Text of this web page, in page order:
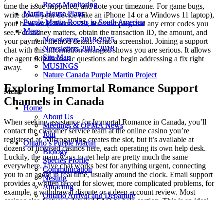
Roost Monitoring
Martin House Plans
Purple Martin Roosts in South America
More
Newsletters 2018-2025
Newsletters 2001-2018
Site Map
MUSINGS
Nature Canada Purple Martin Project
Menu
Home
About Us
Meetings & OPMA News
Join
Ontario’s Purple Martin
Biology
Species Profile
Communication
Nesting
Attracting
Ontario Arrival and Departure
Roost Monitoring
Martin House Plans
Purple Martin Roosts in South America
More
Newsletters 2018-2025
Newsletters 2001-2018
Site Map
MUSINGS
Nature Canada Purple Martin Project
Menu
Home
About Us
Meetings & OPMA News
Join
Ontario’s Purple Martin
Biology
Species Profile
Communication
Nesting
Attracting
Ontario Arrival and Departure
time the issue happened, and note your timezone. For game bugs,
write down your device (like an iPhone 14 or a Windows 11 laptop),
your browser (Chrome 122, for example), and any error codes you
see. For money matters, obtain the transaction ID, the amount, and
your payment method details. Grab a screenshot. Joining a support
chat with this information arranged shows you are serious. It allows
the agent skip the basic questions and begin addressing a fix right
away.
Exploring Immortal Romance Support
Channels in Canada
When seeking assistance for Immortal Romance in Canada, you’ll
contact the customer service team at the online casino you’re
registered at. Microgaming creates the slot, but it’s available at
dozens of licensed casinos here, each operating its own help desk.
Luckily, the main ways to get help are pretty much the same
everywhere. Live chat works best for anything urgent, connecting
you to an agent in real time, usually around the clock. Email support
provides a written record for slower, more complicated problems, for
example, a withdrawal dispute or a deep account review. Most